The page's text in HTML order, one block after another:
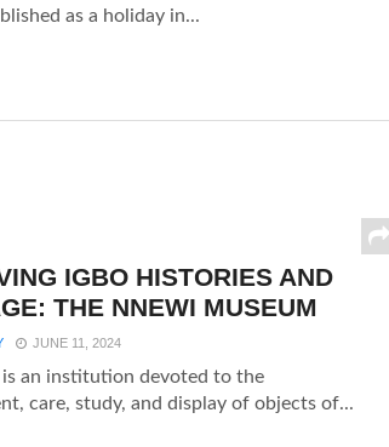
as a holiday in...
IGBO HISTORIES AND
THE NNEWI MUSEUM
JUNE 11, 2024
is an institution devoted to the
care, study, and display of objects of...